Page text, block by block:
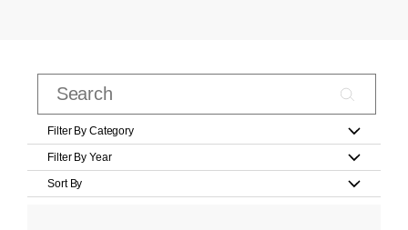
Filter By Category
Filter By Year
Sort By